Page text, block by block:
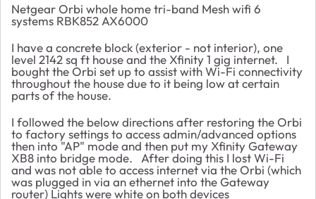
Netgear Orbi whole home tri-band Mesh wifi 6
systems RBK852 AX6000
I have a concrete block (exterior - not interior), one
level 2142 sq ft house and the Xfinity 1 gig internet. I
bought the Orbi set up to assist with Wi-Fi connectivity
throughout the house due to it being low at certain
parts of the house.
I followed the below directions after restoring the Orbi
to factory settings to access admin/advanced options
then into "AP" mode and then put my Xfinity Gateway
XB8 into bridge mode. After doing this I lost Wi-Fi
and was not able to access internet via the Orbi (which
was plugged in via an ethernet into the Gateway
router) Lights were white on both devices